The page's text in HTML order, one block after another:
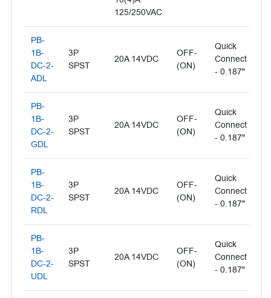
125/250VAC
PB-
1B-
DC-2-
ADL
3P
SPST
20A 14VDC
OFF-
(ON)
Quick
Connect
- 0.187"
PB-
1B-
DC-2-
GDL
3P
SPST
20A 14VDC
OFF-
(ON)
Quick
Connect
- 0.187"
PB-
1B-
DC-2-
RDL
3P
SPST
20A 14VDC
OFF-
(ON)
Quick
Connect
- 0.187"
PB-
1B-
DC-2-
UDL
3P
SPST
20A 14VDC
OFF-
(ON)
Quick
Connect
- 0.187"